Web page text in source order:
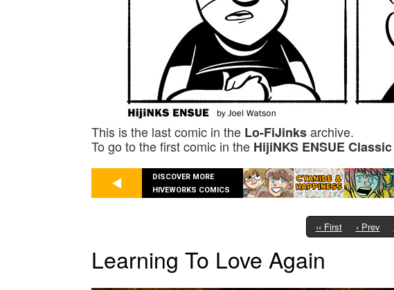
This is the last comic in the Lo-FiJinksarchive.
To go to the first comic in the HijiNKS ENSUE Classic
DISCOVER MORE
HIVEWORKS COMICS
‹‹ First ‹ Prev
Learning To Love Again